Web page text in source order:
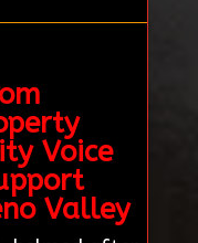
Voice
Valley